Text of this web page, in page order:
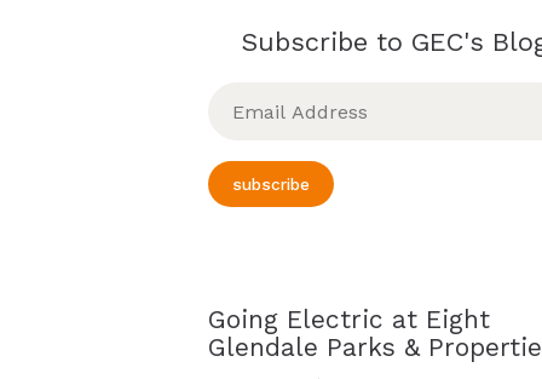
Subscribe to GEC's
subscribe
Going Electric at Eight
Glendale Parks &